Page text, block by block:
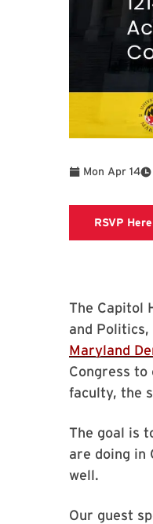
Mon Apr 14To
RSVP Here
The Capitol
and Politics,
Maryland
Congress
faculty, the
The goal is
are doing in
well.
Our guest